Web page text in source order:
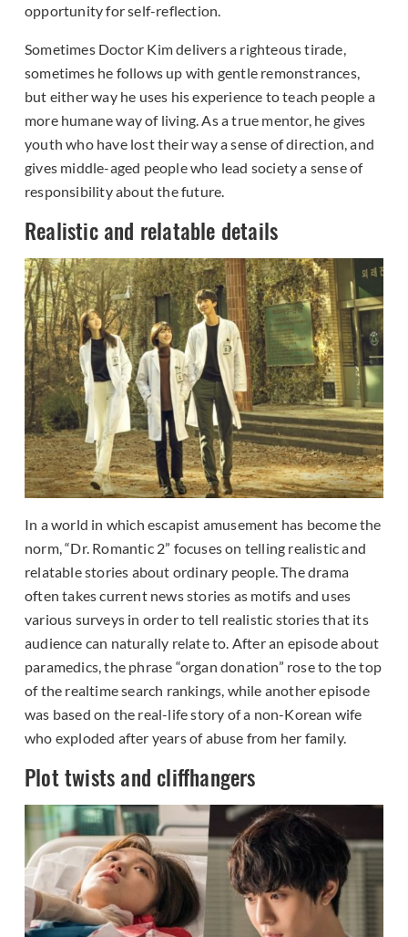
opportunity for self-reflection.
Sometimes Doctor Kim delivers a righteous tirade,
sometimes he follows up with gentle remonstrances,
but either way he uses his experience to teach people a
more humane way of living. As a true mentor, he gives
youth who have lost their way a sense of direction, and
gives middle-aged people who lead society a sense of
responsibility about the future.
Realistic and relatable details
In a world in which escapist amusement has become the
norm, “Dr. Romantic 2” focuses on telling realistic and
relatable stories about ordinary people. The drama
often takes current news stories as motifs and uses
various surveys in order to tell realistic stories that its
audience can naturally relate to. After an episode about
paramedics, the phrase “organ donation” rose to the top
of the realtime search rankings, while another episode
was based on the real-life story of a non-Korean wife
who exploded after years of abuse from her family.
Plot twists and cliffhangers